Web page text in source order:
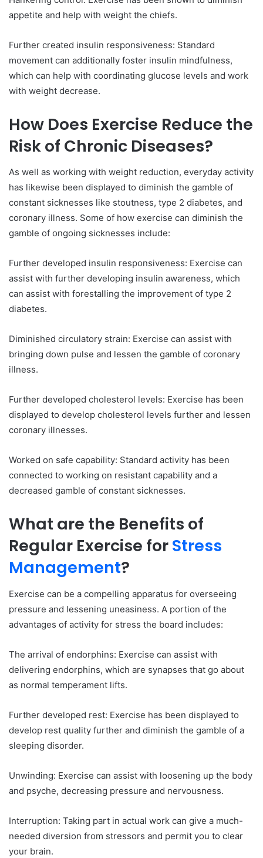
appetite and help with weight the chiefs.
Further created insulin responsiveness: Standard
movement can additionally foster insulin mindfulness,
which can help with coordinating glucose levels and work
with weight decrease.
How Does Exercise Reduce the
Risk of Chronic Diseases?
As well as working with weight reduction, everyday activity
has likewise been displayed to diminish the gamble of
constant sicknesses like stoutness, type 2 diabetes, and
coronary illness. Some of how exercise can diminish the
gamble of ongoing sicknesses include:
Further developed insulin responsiveness: Exercise can
assist with further developing insulin awareness, which
can assist with forestalling the improvement of type 2
diabetes.
Diminished circulatory strain: Exercise can assist with
bringing down pulse and lessen the gamble of coronary
illness.
Further developed cholesterol levels: Exercise has been
displayed to develop cholesterol levels further and lessen
coronary illnesses.
Worked on safe capability: Standard activity has been
connected to working on resistant capability and a
decreased gamble of constant sicknesses.
What are the Benefits of
Regular Exercise forStress
Management?
Exercise can be a compelling apparatus for overseeing
pressure and lessening uneasiness. A portion of the
advantages of activity for stress the board includes:
The arrival of endorphins: Exercise can assist with
delivering endorphins, which are synapses that go about
as normal temperament lifts.
Further developed rest: Exercise has been displayed to
develop rest quality further and diminish the gamble of a
sleeping disorder.
Unwinding: Exercise can assist with loosening up the body
and psyche, decreasing pressure and nervousness.
Interruption: Taking part in actual work can give a much-
needed diversion from stressors and permit you to clear
your brain.